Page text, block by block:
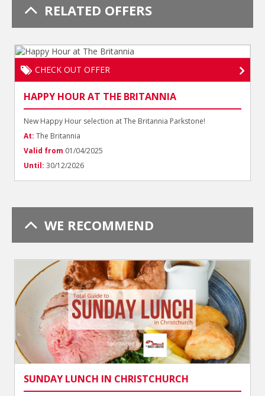
RELATED OFFERS
CHECK OUT OFFER
HAPPY HOUR AT THE BRITANNIA
New Happy Hour selection at The Britannia Parkstone!
At: The Britannia
Valid from 01/04/2025
Until: 30/12/2026
WE RECOMMEND
SUNDAY LUNCH IN CHRISTCHURCH